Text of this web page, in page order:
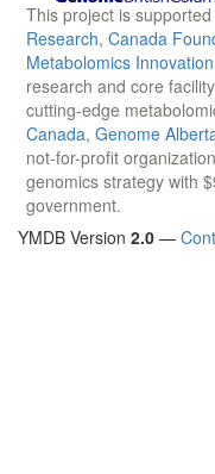
This project is
Research, Canada
Metabolomics
research and core
cutting-edge
Canada, Genome
not-for-profit
genomics strategy with
government.
YMDB Version 2.0 —